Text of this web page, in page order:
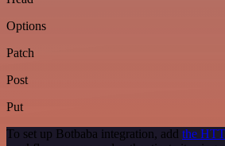
Options
Patch
Post
Put
To set up Botbaba integration, add the